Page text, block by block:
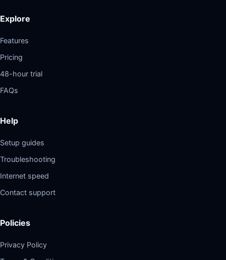
Explore
Features
Pricing
48-hour trial
FAQs
Help
Setup guides
Troubleshooting
Internet speed
Contact support
Policies
Privacy Policy